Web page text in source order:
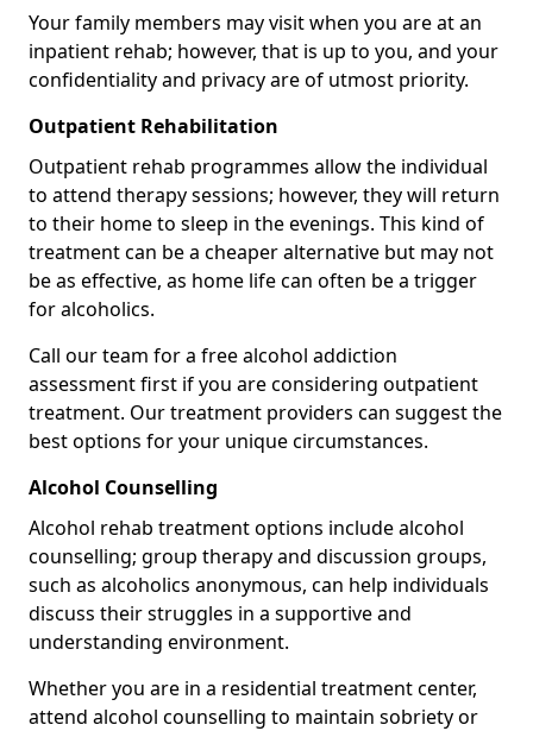
Your family members may visit when you are at an
inpatient rehab; however, that is up to you, and your
confidentiality and privacy are of utmost priority.
Outpatient Rehabilitation
Outpatient rehab programmes allow the individual
to attend therapy sessions; however, they will return
to their home to sleep in the evenings. This kind of
treatment can be a cheaper alternative but may not
be as effective, as home life can often be a trigger
for alcoholics.
Call our team for a free alcohol addiction
assessment first if you are considering outpatient
treatment. Our treatment providers can suggest the
best options for your unique circumstances.
Alcohol Counselling
Alcohol rehab treatment options include alcohol
counselling; group therapy and discussion groups,
such as alcoholics anonymous, can help individuals
discuss their struggles in a supportive and
understanding environment.
Whether you are in a residential treatment center,
attend alcohol counselling to maintain sobriety or